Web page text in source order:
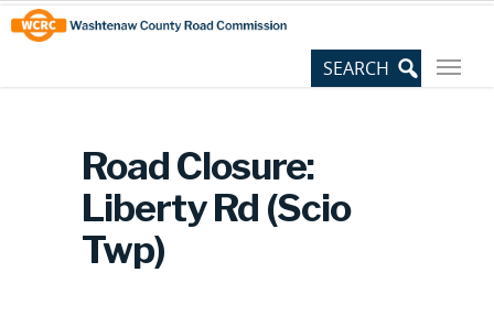
Skip
to
Content
Site
map
Road Closure:
Liberty Rd (Scio
Twp)